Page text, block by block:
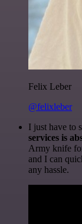
Felix Leber
@felixleber
I just have to
services is
Army knife
and I can
any hassle.